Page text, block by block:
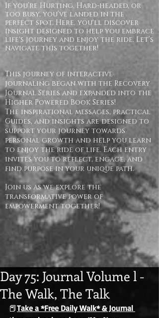
If you’re Hurting, Hard-headed, or
too busy, you’ve landed in the
perfect spot. Here, you'll discover
insight designed to help you embrace
life's journey and enjoy the ride. Let’s
navigate this together!
This journey of interactive
journaling began with the Recovery
Journal Series and expanded into the
Higher Powered Book Series!
The inspirational messages, practical
Guides, and insights are designed to
support your journey towards
personal growth and help you learn
to enjoy the ride of life. Each entry
invites you to reflect, engage, and
find purpose in your unique path.
Join us as we explore the
transformative power of
empowerment together!
Day 75: Journal Volume l -
The Walk, The Talk
📕Take a *Free Daily Walk* & Journal